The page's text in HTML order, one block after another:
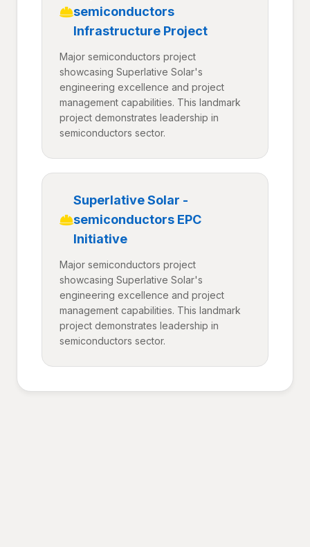
semiconductors
Infrastructure Project
Major semiconductors project
showcasing Superlative Solar's
engineering excellence and project
management capabilities. This landmark
project demonstrates leadership in
semiconductors sector.
Superlative Solar -
semiconductors EPC
Initiative
Major semiconductors project
showcasing Superlative Solar's
engineering excellence and project
management capabilities. This landmark
project demonstrates leadership in
semiconductors sector.